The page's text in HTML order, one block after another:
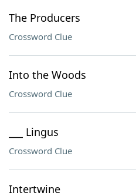
The Producers
Crossword Clue
Into the Woods
Crossword Clue
___ Lingus
Crossword Clue
Intertwine